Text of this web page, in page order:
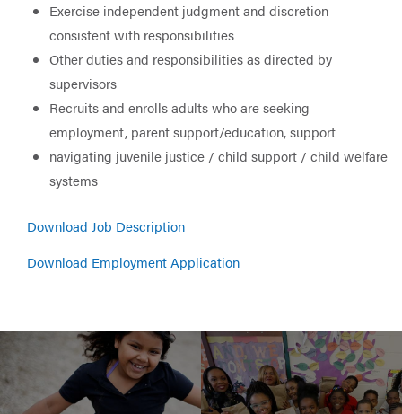
Exercise independent judgment and discretion
consistent with responsibilities
Other duties and responsibilities as directed by
supervisors
Recruits and enrolls adults who are seeking
employment, parent support/education, support
navigating juvenile justice / child support / child welfare
systems
Download Job Description
Download Employment Application